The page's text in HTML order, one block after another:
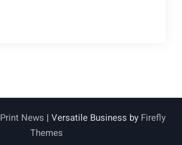
Print News | Versatile Business by Firefly
Themes